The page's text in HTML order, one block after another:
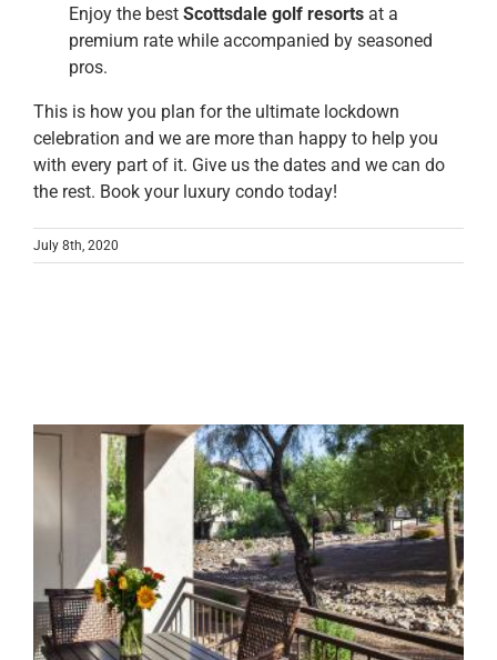
Enjoy the best Scottsdale golf resorts at a
premium rate while accompanied by seasoned
pros.
This is how you plan for the ultimate lockdown
celebration and we are more than happy to help you
with every part of it. Give us the dates and we can do
the rest. Book your luxury condo today!
July 8th, 2020